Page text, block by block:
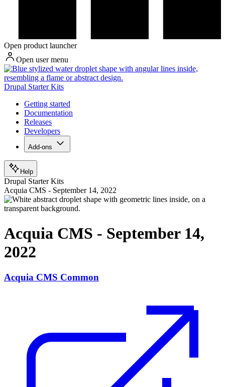
Open product launcher
Open user menu
Drupal Starter Kits
Getting started
Documentation
Releases
Developers
Add-ons
Help
Drupal Starter Kits
Acquia CMS - September 14, 2022
Acquia CMS - September 14,
2022
Acquia CMS Common